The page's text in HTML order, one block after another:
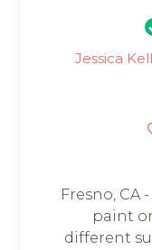
Jessica
Fresno, CA
paint
different